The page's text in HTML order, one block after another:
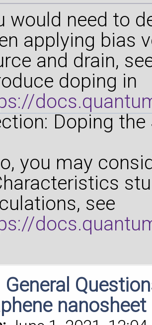
would need to
applying bias
and drain,
doping in
Doping
you may
see
General
nanosheet